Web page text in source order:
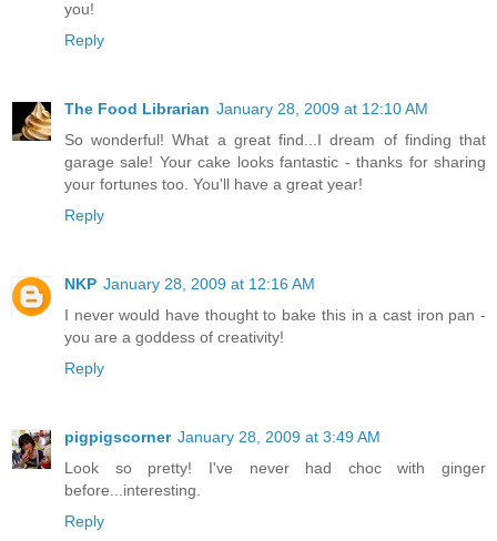
you!
Reply
The Food Librarian January 28, 2009 at 12:10 AM
So wonderful! What a great find...I dream of finding that
garage sale! Your cake looks fantastic - thanks for sharing
your fortunes too. You'll have a great year!
Reply
NKP January 28, 2009 at 12:16 AM
I never would have thought to bake this in a cast iron pan -
you are a goddess of creativity!
Reply
pigpigscorner January 28, 2009 at 3:49 AM
Look so pretty! I've never had choc with ginger
before...interesting.
Reply